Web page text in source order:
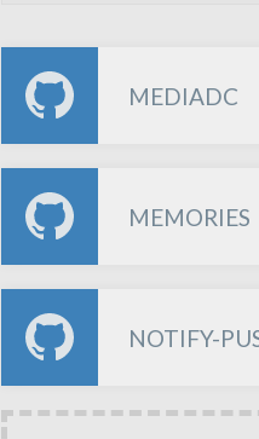
MEDIADC
MEMORIES
NOTIFY-